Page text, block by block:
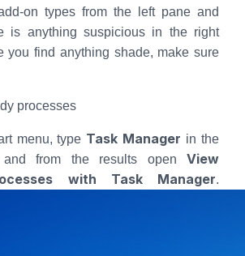
on types from the left pane and
is anything suspicious in the right
you find anything shade, make sure
processes
menu, type Task Manager in the
from the results open View
with Task Manager.